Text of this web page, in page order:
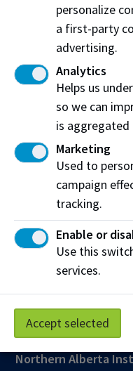
Apprentice Bursary
Upgrading Bursary),
“Chuck” Peterson
in memory of an
grant program
tirelessly to support
“Everyone has a
multiple barriers. I see
address one barrier
that is the financial
can help alleviate,
Share this story:
Northern Alberta
personalize
a first-party
advertising.
Analytics
Helps us
so we can
is aggregated
Marketing
Used to
campaign
tracking.
Enable or
Use this
services.
Accept selected